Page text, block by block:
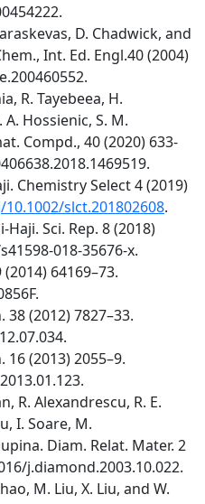
D. Chadwick, and
Int. Ed. Engl.40 (2004)
R. Tayebeea, H.
Hossienic, S. M.
Compd., 40 (2020) 633-
Chemistry Select 4 (2019)
slct.201802608.
Sci. Rep. 8 (2018)
018-35676-x.
(2014) 64169–73.
(2012) 7827–33.
(2013) 2055–9.
R. Alexandrescu, R. E.
I. Soare, M.
Diam. Relat. Mater. 2
j.diamond.2003.10.022.
M. Liu, X. Liu, and W.